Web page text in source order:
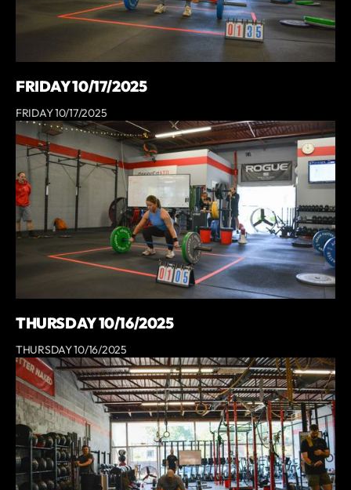
FRIDAY 10/17/2025
FRIDAY 10/17/2025
THURSDAY 10/16/2025
THURSDAY 10/16/2025